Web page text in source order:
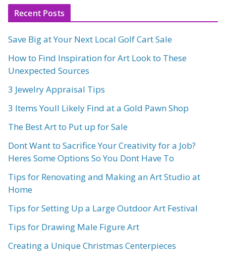
Recent Posts
Save Big at Your Next Local Golf Cart Sale
How to Find Inspiration for Art Look to These
Unexpected Sources
3 Jewelry Appraisal Tips
3 Items Youll Likely Find at a Gold Pawn Shop
The Best Art to Put up for Sale
Dont Want to Sacrifice Your Creativity for a Job?
Heres Some Options So You Dont Have To
Tips for Renovating and Making an Art Studio at
Home
Tips for Setting Up a Large Outdoor Art Festival
Tips for Drawing Male Figure Art
Creating a Unique Christmas Centerpieces